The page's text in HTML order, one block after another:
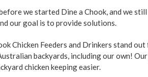
we started Dine a Chook, and we
our goal is to provide solutions.
Chicken Feeders and Drinkers stand
backyards, including our own!
chicken keeping easier.